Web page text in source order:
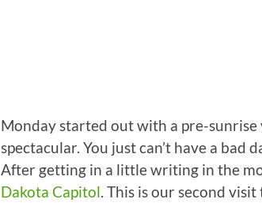
Monday started out with a pre-
spectacular. You just can’t have a
After getting in a little writing in the
Dakota Capitol. This is our second